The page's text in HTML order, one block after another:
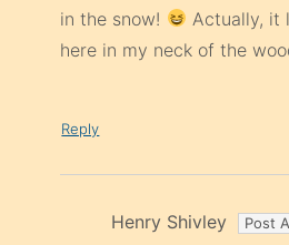
in the snow!
Actually, it
here in my neck of the
Reply
Henry Shivley